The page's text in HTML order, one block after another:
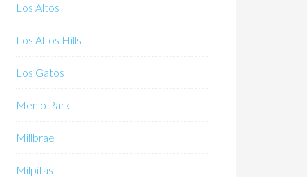
Los Altos
Los Altos Hills
Los Gatos
Menlo Park
Millbrae
Milpitas